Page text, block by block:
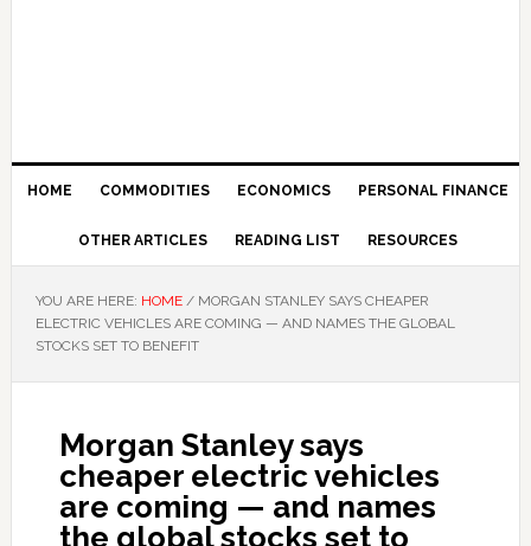
HOME COMMODITIES ECONOMICS PERSONAL FINANCE
OTHER ARTICLES READING LIST RESOURCES
YOU ARE HERE: HOME /MORGAN STANLEY SAYS CHEAPER
ELECTRIC VEHICLES ARE COMING — AND NAMES THE GLOBAL
STOCKS SET TO BENEFIT
Morgan Stanley says
cheaper electric vehicles
are coming — and names
the global stocks set to